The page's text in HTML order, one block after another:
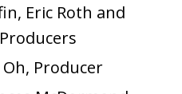
Eric Roth and
Producer